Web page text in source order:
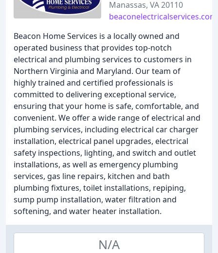
Manassas, VA 20110
beaconelectricalservices.com
Beacon Home Services is a locally owned and
operated business that provides top-notch
electrical and plumbing services to customers in
Northern Virginia and Maryland. Our team of
highly trained and certified professionals is
committed to delivering exceptional service,
ensuring that your home is safe, comfortable, and
convenient. We offer a wide range of electrical and
plumbing services, including electrical car charger
installation, electrical panel upgrades, electrical
safety inspections, lighting, and switch and outlet
installations, as well as emergency plumbing
services, gas line repairs, kitchen and bath
plumbing fixtures, toilet installations, repiping,
sump pump installation, water filtration and
softening, and water heater installation.
N/A